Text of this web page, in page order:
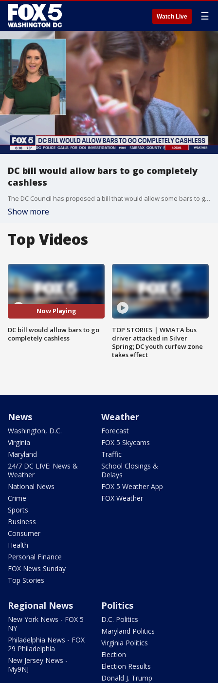
Watch Live ☰
DC bill would allow bars to go completely
cashless
The DC Council has proposed a bill that would allow some bars to go completely cashless, so they are less likely to be a target for crime.
Show more
Top Videos
Now Playing
DC bill would allow bars to go
completely cashless
TOP STORIES | WMATA bus
driver attacked in Silver
Spring; DC youth curfew zone
takes effect
News
Washington, D.C.
Virginia
Maryland
24/7 DC LIVE: News &
Weather
National News
Crime
Sports
Business
Consumer
Health
Personal Finance
FOX News Sunday
Top Stories
Weather
Forecast
FOX 5 Skycams
Traffic
School Closings &
Delays
FOX 5 Weather App
FOX Weather
Regional News
New York News - FOX 5
NY
Philadelphia News - FOX
29 Philadelphia
New Jersey News -
My9NJ
Politics
D.C. Politics
Maryland Politics
Virginia Politics
Election
Election Results
Donald J. Trump